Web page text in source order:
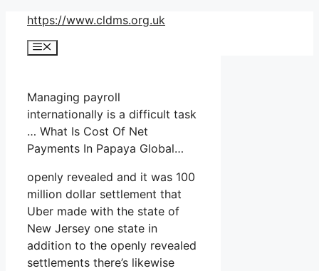
Skip
content
https://www.cldms.org.uk
Menu
Managing payroll
internationally is a difficult task
… What Is Cost Of Net
Payments In Papaya Global…
openly revealed and it was 100
million dollar settlement that
Uber made with the state of
New Jersey one state in
addition to the openly revealed
settlements there’s likewise